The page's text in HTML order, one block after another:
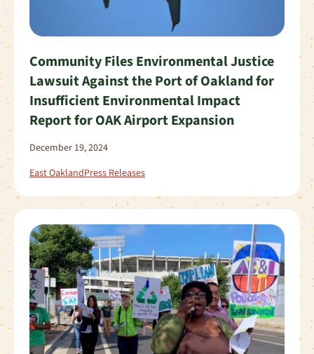
Community Files Environmental Justice
Lawsuit Against the Port of Oakland for
Insufficient Environmental Impact
Report for OAK Airport Expansion
December 19, 2024
East OaklandPress Releases